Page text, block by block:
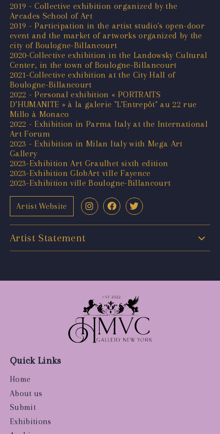
2019 - Collective exhibition organized by the
Arcades School of Art
2019 - Participation in the artist studio's open-door
event and the market of artworks organized by the
city of Boulogne-Billancourt
2020-Collective exhibition in the Landowsky Cultural
Center, in the town of Boulogne-Billancourt
2021-Collective exhibition at the City Hall of
Boulogne-Billancourt
2022 - Personal exhibition « PORTRAITS
D’HUMANITE » à la galerie "L’Entrepôt" au 22 rue
Millo à Monaco
2022 - Exhibition in Parma Italy at the International
Art Forum
2023 - Exhibition in Milan Italy with Mega Art
Gallery
2023-Exhibition Art Graulhet sixth edition
2023-Exhibition GlobArt ville Fayence
2023-Exhibition ville Boulogne-Billancourt
Artist Website
Artist Statement
Quick Links
Home
About us
Submit
Exhibitions